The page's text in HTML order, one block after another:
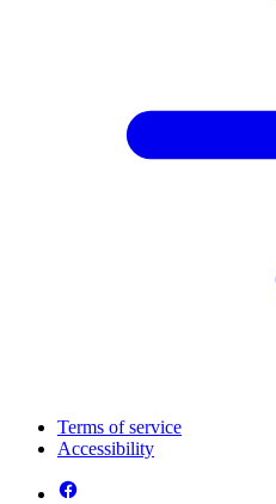
Terms of service
Accessibility